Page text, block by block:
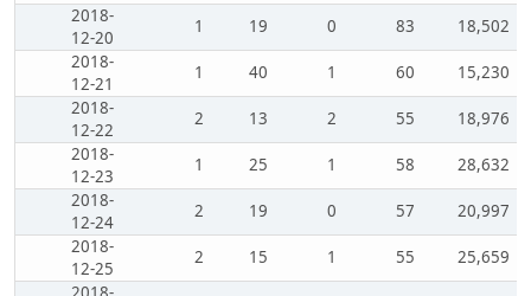
2018-
12-20
1 19 0 83
18,502
2018-
12-21
1 40 1 60
15,230
2018-
12-22
2 13 2 55
18,976
2018-
12-23
1 25 1 58
28,632
2018-
12-24
2 19 0 57
20,997
2018-
12-25
2 15 1 55
25,659